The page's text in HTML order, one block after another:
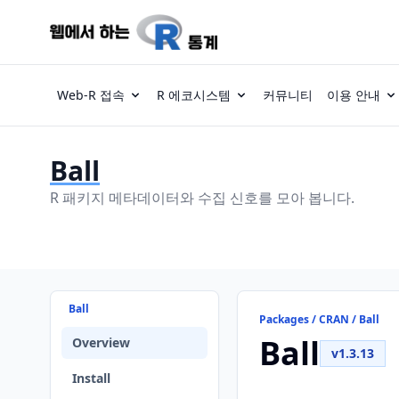
Web-R 접속 R 에코시스템 커뮤니티 이용 안내
Ball
R 패키지 메타데이터와 수집 신호를 모아 봅니다.
Ball
Overview
Install
Packages / CRAN / Ball
Ball v1.3.13